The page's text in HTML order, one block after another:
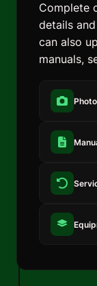
Complete
details
can also
manuals,